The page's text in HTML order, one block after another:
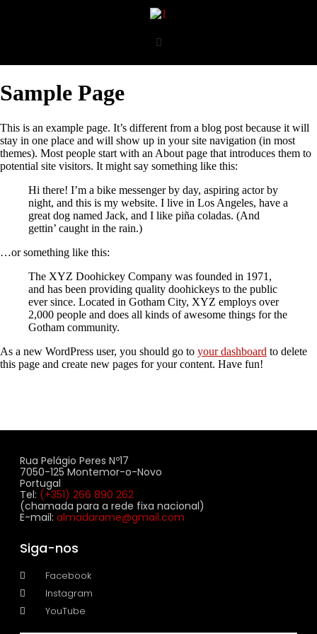
Sample Page
This is an example page. It’s different from a blog post because it will
stay in one place and will show up in your site navigation (in most
themes). Most people start with an About page that introduces them to
potential site visitors. It might say something like this:
Hi there! I’m a bike messenger by day, aspiring actor by
night, and this is my website. I live in Los Angeles, have a
great dog named Jack, and I like piña coladas. (And
gettin’ caught in the rain.)
…or something like this:
The XYZ Doohickey Company was founded in 1971,
and has been providing quality doohickeys to the public
ever since. Located in Gotham City, XYZ employs over
2,000 people and does all kinds of awesome things for the
Gotham community.
As a new WordPress user, you should go to your dashboard to delete
this page and create new pages for your content. Have fun!
Rua Pelágio Peres Nº17
7050-125 Montemor-o-Novo
Portugal
Tel: (+351) 266 890 262
(chamada para a rede fixa nacional)
E-mail: almadarame@gmail.com
Siga-nos
Facebook
Instagram
YouTube